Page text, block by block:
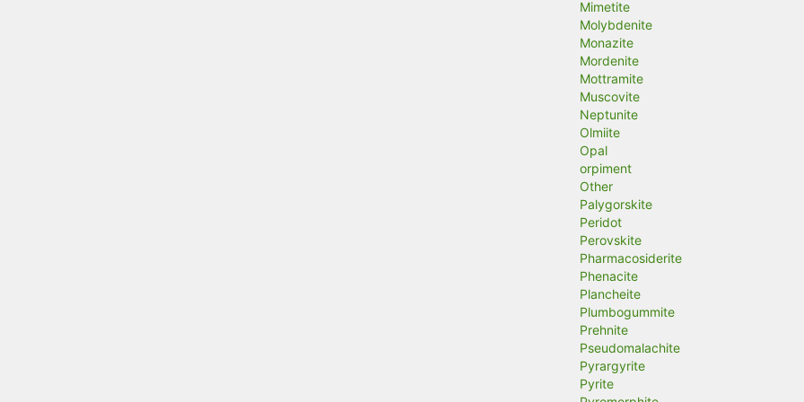
Mimetite
Molybdenite
Monazite
Mordenite
Mottramite
Muscovite
Neptunite
Olmiite
Opal
orpiment
Other
Palygorskite
Peridot
Perovskite
Pharmacosiderite
Phenacite
Plancheite
Plumbogummite
Prehnite
Pseudomalachite
Pyrargyrite
Pyrite